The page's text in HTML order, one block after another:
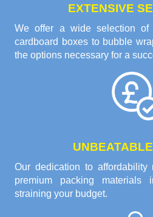
EXTENSIVE
We offer a wide selection of
cardboard boxes to bubble
the options necessary for a
Our dedication to
premium packing materials
straining your budget.